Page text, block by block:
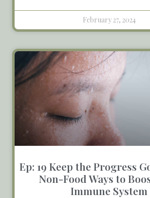
February 27, 2024
Ep: 19 Keep the Progress
Non-Food Ways to
Immune System